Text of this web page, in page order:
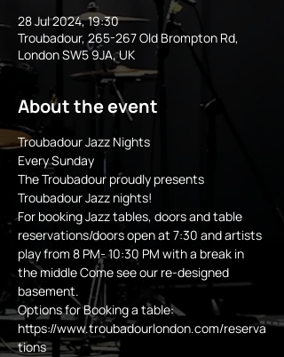
28 Jul 2024, 19:30
Troubadour, 265-267 Old Brompton Rd,
London SW5 9JA, UK
About the event
Troubadour Jazz Nights
Every Sunday
The Troubadour proudly presents
Troubadour Jazz nights!
For booking Jazz tables, doors and table
reservations/doors open at 7:30 and artists
play from 8 PM- 10:30 PM with a break in
the middle Come see our re-designed
basement.
Options for Booking a table:
https://www.troubadourlondon.com/reserva
tions